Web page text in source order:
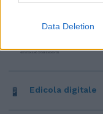
Data Deletion
Edicola digitale